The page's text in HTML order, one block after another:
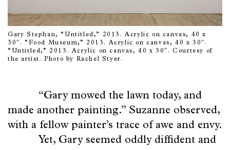
Gary Stephan, “Untitled,” 2013. Acrylic on canvas, 40 x
30″. “Food Museum,” 2013. Acrylic on canvas, 40 x 30″.
“Untitled,” 2013. Acrylic on canvas, 40 x 30″. Courtesy of
the artist. Photo by Rachel Styer.
“Gary mowed the lawn today, and
made another painting.” Suzanne observed,
with a fellow painter’s trace of awe and envy.
Yet, Gary seemed oddly diffident and